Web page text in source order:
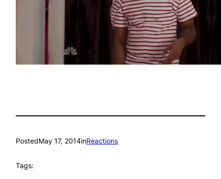
PostedMay 17, 2014inReactions
Tags: